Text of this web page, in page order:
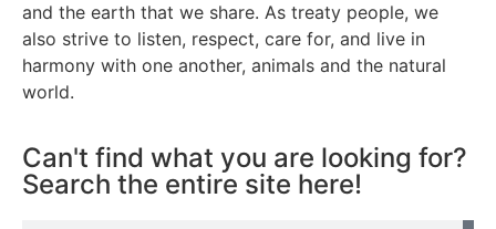
and the earth that we share. As treaty people, we
also strive to listen, respect, care for, and live in
harmony with one another, animals and the natural
world.
Can't find what you are looking for?
Search the entire site here!